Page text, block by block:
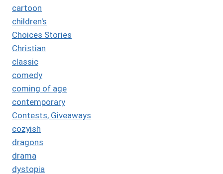
cartoon
children's
Choices Stories
Christian
classic
comedy
coming of age
contemporary
Contests, Giveaways
cozyish
dragons
drama
dystopia